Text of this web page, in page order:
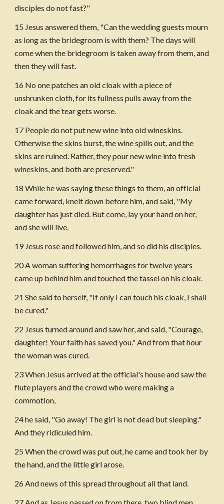
disciples do not fast?"
15 Jesus answered them, "Can the wedding guests mourn
as long as the bridegroom is with them? The days will
come when the bridegroom is taken away from them, and
then they will fast.
16 No one patches an old cloak with a piece of
unshrunken cloth, for its fullness pulls away from the
cloak and the tear gets worse.
17 People do not put new wine into old wineskins.
Otherwise the skins burst, the wine spills out, and the
skins are ruined. Rather, they pour new wine into fresh
wineskins, and both are preserved."
18 While he was saying these things to them, an official
came forward, knelt down before him, and said, "My
daughter has just died. But come, lay your hand on her,
and she will live.
19 Jesus rose and followed him, and so did his disciples.
20 A woman suffering hemorrhages for twelve years
came up behind him and touched the tassel on his cloak.
21 She said to herself, "If only I can touch his cloak, I shall
be cured."
22 Jesus turned around and saw her, and said, "Courage,
daughter! Your faith has saved you." And from that hour
the woman was cured.
23 When Jesus arrived at the official's house and saw the
flute players and the crowd who were making a
commotion,
24 he said, "Go away! The girl is not dead but sleeping."
And they ridiculed him.
25 When the crowd was put out, he came and took her by
the hand, and the little girl arose.
26 And news of this spread throughout all that land.